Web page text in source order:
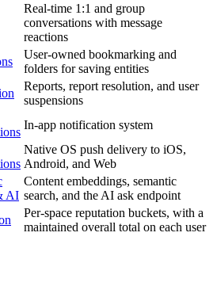
Real-time 1:1 and group
conversations with message
reactions
User-owned bookmarking and
folders for saving entities
Reports, report resolution, and user
suspensions
In-app notification system
Native OS push delivery to iOS,
Android, and Web
AI
Content embeddings, semantic
search, and the AI ask endpoint
Per-space reputation buckets, with a
maintained overall total on each user